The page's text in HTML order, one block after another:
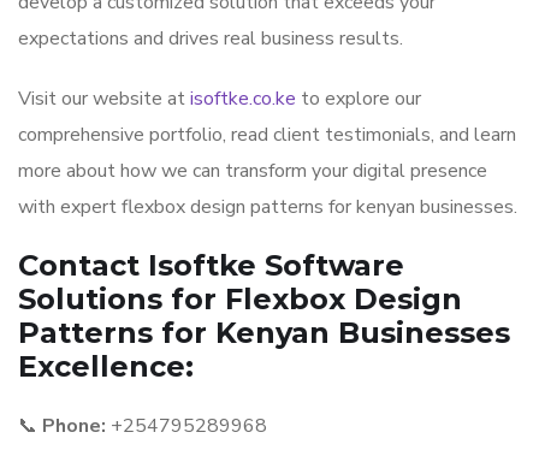
expectations and drives real business results.
Visit our website atisoftke.co.ke to explore our
comprehensive portfolio, read client testimonials, and learn
more about how we can transform your digital presence
with expert flexbox design patterns for kenyan businesses.
Contact Isoftke Software
Solutions for Flexbox Design
Patterns for Kenyan Businesses
Excellence:
📞 Phone: +254795289968